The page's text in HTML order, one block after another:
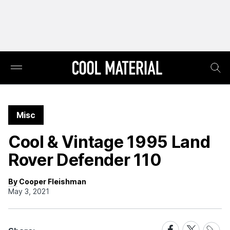
Misc
Cool & Vintage 1995 Land
Rover Defender 110
By Cooper Fleishman
May 3, 2021
ShareShareShare